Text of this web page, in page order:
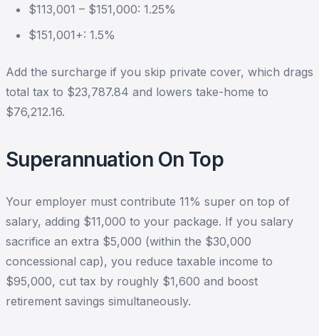
$113,001 – $151,000: 1.25%
$151,001+: 1.5%
Add the surcharge if you skip private cover, which drags
total tax to $23,787.84 and lowers take-home to
$76,212.16.
Superannuation On Top
Your employer must contribute 11% super on top of
salary, adding $11,000 to your package. If you salary
sacrifice an extra $5,000 (within the $30,000
concessional cap), you reduce taxable income to
$95,000, cut tax by roughly $1,600 and boost
retirement savings simultaneously.